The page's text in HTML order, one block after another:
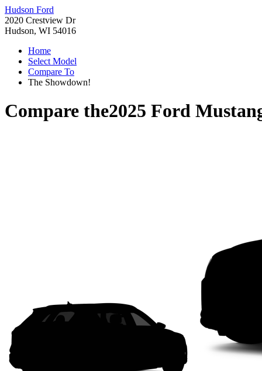
Hudson Ford
2020 Crestview Dr
Hudson, WI 54016
Home
Select Model
Compare To
The Showdown!
Compare the2025 Ford